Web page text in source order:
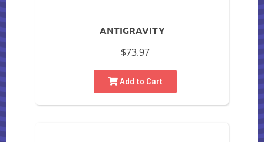
ANTIGRAVITY
$73.97
Add to Cart